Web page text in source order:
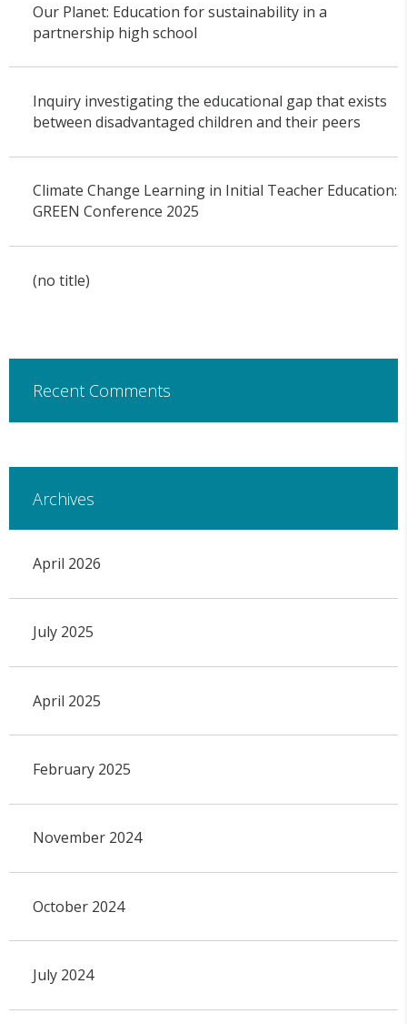
Our Planet: Education for sustainability in a
partnership high school
Inquiry investigating the educational gap that exists
between disadvantaged children and their peers
Climate Change Learning in Initial Teacher Education:
GREEN Conference 2025
(no title)
Recent Comments
Archives
April 2026
July 2025
April 2025
February 2025
November 2024
October 2024
July 2024